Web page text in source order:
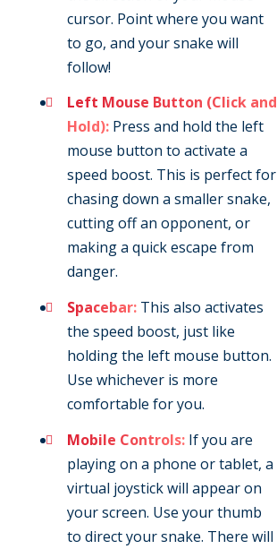
cursor. Point where you want
to go, and your snake will
follow!
Left Mouse Button (Click and
Hold): Press and hold the left
mouse button to activate a
speed boost. This is perfect for
chasing down a smaller snake,
cutting off an opponent, or
making a quick escape from
danger.
Spacebar: This also activates
the speed boost, just like
holding the left mouse button.
Use whichever is more
comfortable for you.
Mobile Controls: If you are
playing on a phone or tablet, a
virtual joystick will appear on
your screen. Use your thumb
to direct your snake. There will